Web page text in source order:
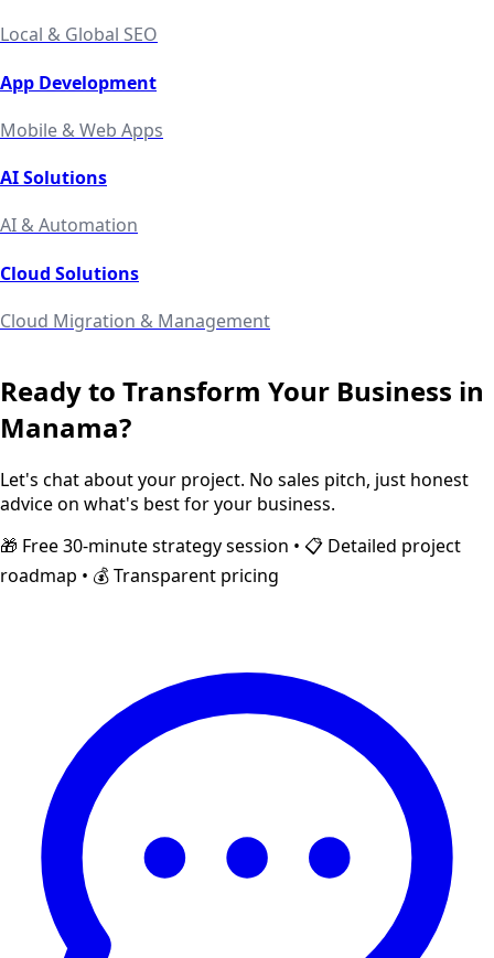
Local & Global SEO
App Development
Mobile & Web Apps
AI Solutions
AI & Automation
Cloud Solutions
Cloud Migration & Management
Ready to Transform Your Business in
Manama?
Let's chat about your project. No sales pitch, just honest
advice on what's best for your business.
🎁 Free 30-minute strategy session • 📋 Detailed project
roadmap • 💰 Transparent pricing